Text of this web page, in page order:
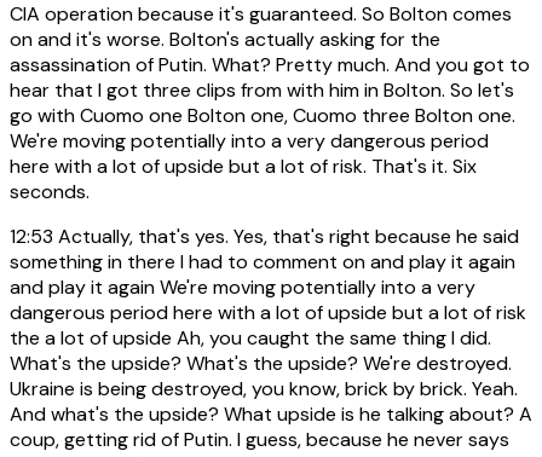
CIA operation because it's guaranteed. So Bolton comes
on and it's worse. Bolton's actually asking for the
assassination of Putin. What? Pretty much. And you got to
hear that I got three clips from with him in Bolton. So let's
go with Cuomo one Bolton one, Cuomo three Bolton one.
We're moving potentially into a very dangerous period
here with a lot of upside but a lot of risk. That's it. Six
seconds.
12:53 Actually, that's yes. Yes, that's right because he said
something in there I had to comment on and play it again
and play it again We're moving potentially into a very
dangerous period here with a lot of upside but a lot of risk
the a lot of upside Ah, you caught the same thing I did.
What's the upside? What's the upside? We're destroyed.
Ukraine is being destroyed, you know, brick by brick. Yeah.
And what's the upside? What upside is he talking about? A
coup, getting rid of Putin. I guess, because he never says